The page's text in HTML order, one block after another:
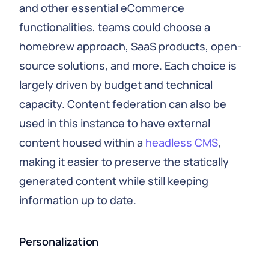
and other essential eCommerce
functionalities, teams could choose a
homebrew approach, SaaS products, open-
source solutions, and more. Each choice is
largely driven by budget and technical
capacity. Content federation can also be
used in this instance to have external
content housed within a headless CMS,
making it easier to preserve the statically
generated content while still keeping
information up to date.
Personalization